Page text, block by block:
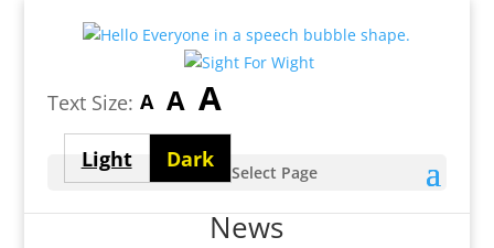
Text Size: ASmallest
size
AMedium
font
size
ALargest
font
size
Light
theme
Dark
themeSelect Page
News